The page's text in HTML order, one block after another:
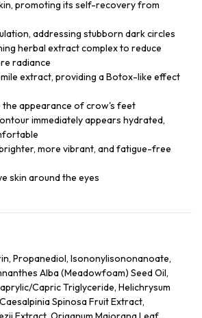
promoting its self-recovery from
addressing stubborn dark circles
herbal extract complex to reduce
radiance
extract, providing a Botox-like effect
the appearance of crow's feet
immediately appears hydrated,
more vibrant, and fatigue-free
skin around the eyes
Propanediol, Isononylisononanoate,
Alba (Meadowfoam) Seed Oil,
Capric Triglyceride, Helichrysum
Spinosa Fruit Extract,